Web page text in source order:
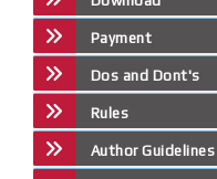
Payment
Dos and Dont's
Rules
Author Guidelines